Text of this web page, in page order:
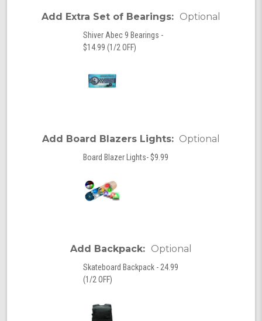
Add Extra Set of Bearings: Optional
Shiver Abec 9 Bearings -
$14.99 (1/2 OFF)
Add Board Blazers Lights: Optional
Board Blazer Lights- $9.99
Add Backpack: Optional
Skateboard Backpack - 24.99
(1/2 OFF)